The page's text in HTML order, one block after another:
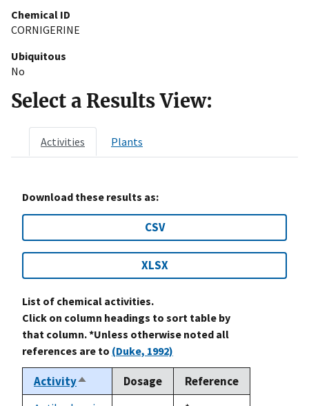
Chemical ID
CORNIGERINE
Ubiquitous
No
Select a Results View:
Activities Plants
Download these results as:
CSV
XLSX
List of chemical activities.
Click on column headings to sort table by
that column. *Unless otherwise noted all
references are to (Duke, 1992)
ActivitySort
descending
Dosage
Reference